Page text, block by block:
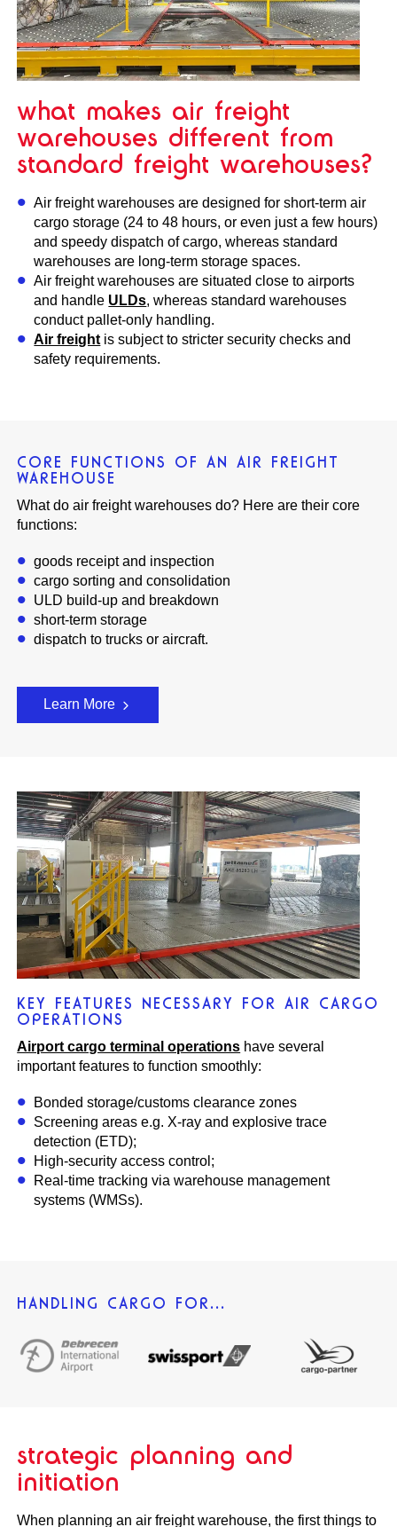
what makes air freight
warehouses different from
standard freight warehouses?
Air freight warehouses are designed for short-term air
cargo storage (24 to 48 hours, or even just a few hours)
and speedy dispatch of cargo, whereas standard
warehouses are long-term storage spaces.
Air freight warehouses are situated close to airports
and handle ULDs, whereas standard warehouses
conduct pallet-only handling.
Air freightis subject to stricter security checks and
safety requirements.
CORE FUNCTIONS OF AN AIR FREIGHT
WAREHOUSE
What do air freight warehouses do? Here are their core
functions:
goods receipt and inspection
cargo sorting and consolidation
ULD build-up and breakdown
short-term storage
dispatch to trucks or aircraft.
Learn More
KEY FEATURES NECESSARY FOR AIR CARGO
OPERATIONS
Airport cargo terminal operations have several
important features to function smoothly:
Bonded storage/customs clearance zones
Screening areas e.g. X-ray and explosive trace
detection (ETD);
High-security access control;
Real-time tracking via warehouse management
systems (WMSs).
HANDLING CARGO FOR...
strategic planning and
initiation
When planning an air freight warehouse, the first things to